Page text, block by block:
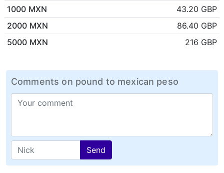
1000 MXN
43.20 GBP
2000 MXN
86.40 GBP
5000 MXN
216 GBP
Comments on pound to mexican peso
Send